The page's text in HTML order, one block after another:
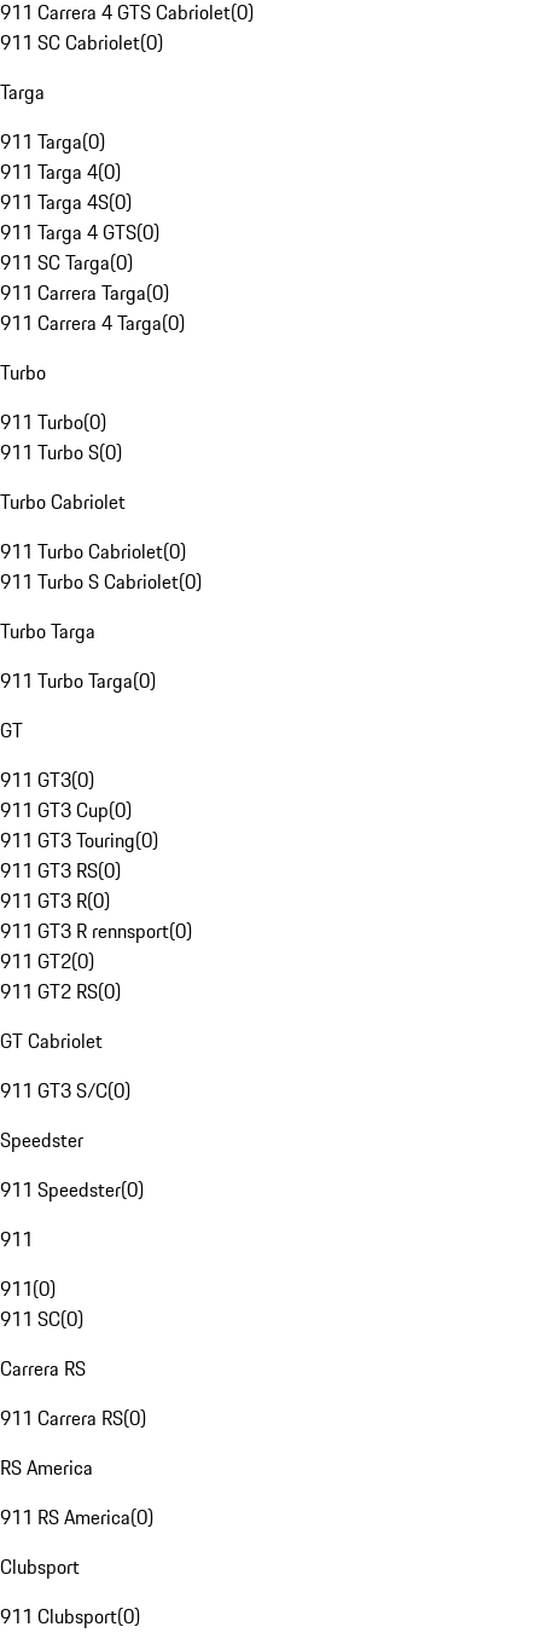
911 Carrera 4 GTS Cabriolet(0)
911 SC Cabriolet(0)
Targa
911 Targa(0)
911 Targa 4(0)
911 Targa 4S(0)
911 Targa 4 GTS(0)
911 SC Targa(0)
911 Carrera Targa(0)
911 Carrera 4 Targa(0)
Turbo
911 Turbo(0)
911 Turbo S(0)
Turbo Cabriolet
911 Turbo Cabriolet(0)
911 Turbo S Cabriolet(0)
Turbo Targa
911 Turbo Targa(0)
GT
911 GT3(0)
911 GT3 Cup(0)
911 GT3 Touring(0)
911 GT3 RS(0)
911 GT3 R(0)
911 GT3 R rennsport(0)
911 GT2(0)
911 GT2 RS(0)
GT Cabriolet
911 GT3 S/C(0)
Speedster
911 Speedster(0)
911
911(0)
911 SC(0)
Carrera RS
911 Carrera RS(0)
RS America
911 RS America(0)
Clubsport
911 Clubsport(0)